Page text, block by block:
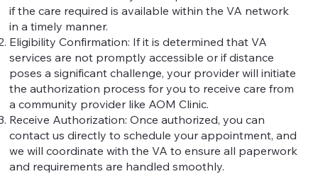
if the care required is available within the VA network
in a timely manner.
Eligibility Confirmation: If it is determined that VA
services are not promptly accessible or if distance
poses a significant challenge, your provider will initiate
the authorization process for you to receive care from
a community provider like AOM Clinic.
Receive Authorization: Once authorized, you can
contact us directly to schedule your appointment, and
we will coordinate with the VA to ensure all paperwork
and requirements are handled smoothly.